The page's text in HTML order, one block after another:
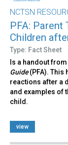
NCTSN
PFA:
Children
Type: Fact Sheet
Is a handout from
Guide(PFA). This
reactions after a
and examples of
child.
view